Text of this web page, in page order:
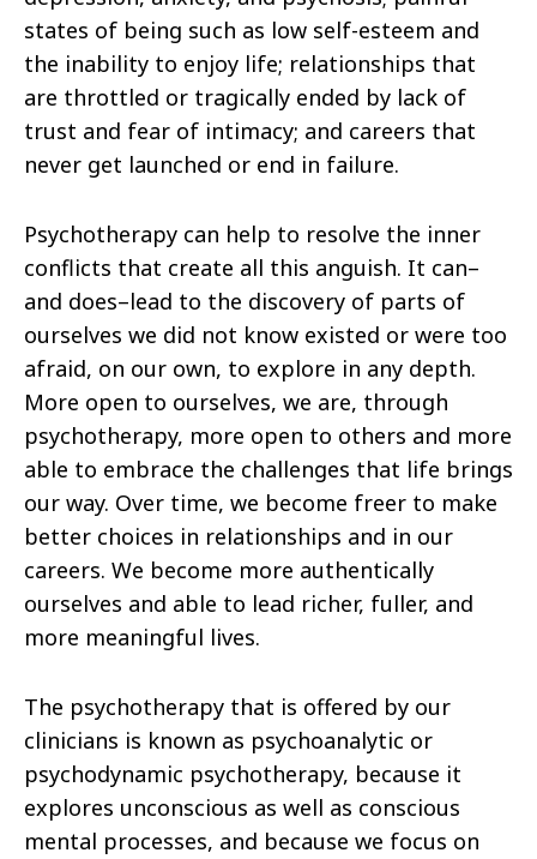
states of being such as low self-esteem and
the inability to enjoy life; relationships that
are throttled or tragically ended by lack of
trust and fear of intimacy; and careers that
never get launched or end in failure.
Psychotherapy can help to resolve the inner
conflicts that create all this anguish. It can–
and does–lead to the discovery of parts of
ourselves we did not know existed or were too
afraid, on our own, to explore in any depth.
More open to ourselves, we are, through
psychotherapy, more open to others and more
able to embrace the challenges that life brings
our way. Over time, we become freer to make
better choices in relationships and in our
careers. We become more authentically
ourselves and able to lead richer, fuller, and
more meaningful lives.
The psychotherapy that is offered by our
clinicians is known as psychoanalytic or
psychodynamic psychotherapy, because it
explores unconscious as well as conscious
mental processes, and because we focus on